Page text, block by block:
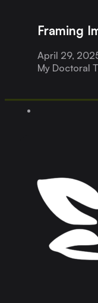
Framing
April 29,
My Doctoral